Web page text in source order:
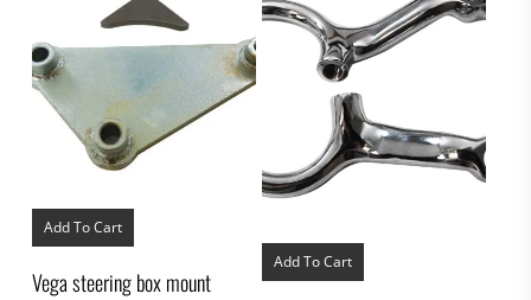
Add To Cart
Vega steering box mount
Add To Cart